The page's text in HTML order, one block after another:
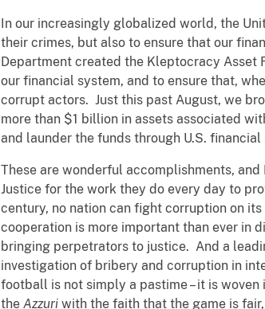
In our increasingly globalized world, the
their crimes, but also to ensure that our
Department created the Kleptocracy Asset
our financial system, and to ensure that,
corrupt actors. Just this past August, we
more than $1 billion in assets associated
and launder the funds through U.S.
These are wonderful accomplishments,
Justice for the work they do every day to
century, no nation can fight corruption on
cooperation is more important than ever in
bringing perpetrators to justice. And a
investigation of bribery and corruption in
football is not simply a pastime – it is
the Azzuri with the faith that the game is